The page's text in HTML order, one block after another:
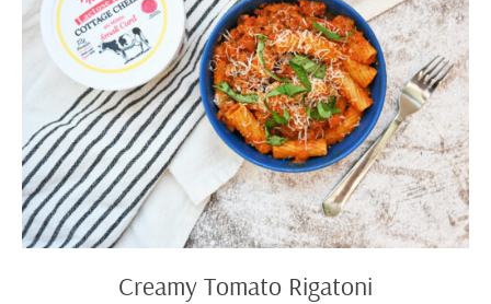
Creamy Tomato Rigatoni